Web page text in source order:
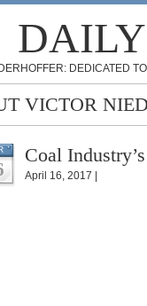
DEDICATED
VICTOR
Coal
April 16, 2017 |